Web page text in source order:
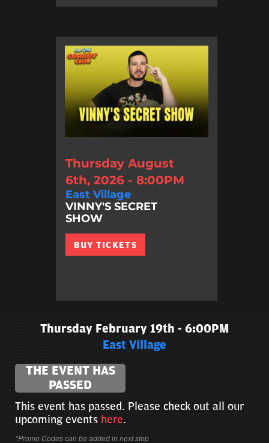
Thursday August
6th, 2026 - 8:00PM
East Village
VINNY'S SECRET
SHOW
BUY TICKETS
Thursday February 19th - 6:00PM
East Village
THE EVENT HAS
PASSED
This event has passed. Please check out all our
upcoming events here.
*Promo Codes can be added in next step